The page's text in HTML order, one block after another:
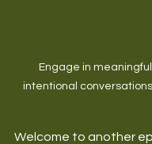
Engage in
intentional
Welcome to another